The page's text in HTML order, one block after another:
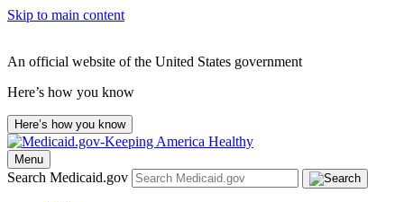
Skip to main content
An official website of the United States government
Here’s how you know
Here’s how you know
Menu
Search Medicaid.gov